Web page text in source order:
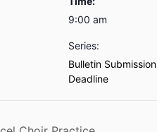
9:00 am
Series:
Bulletin Submission
Deadline